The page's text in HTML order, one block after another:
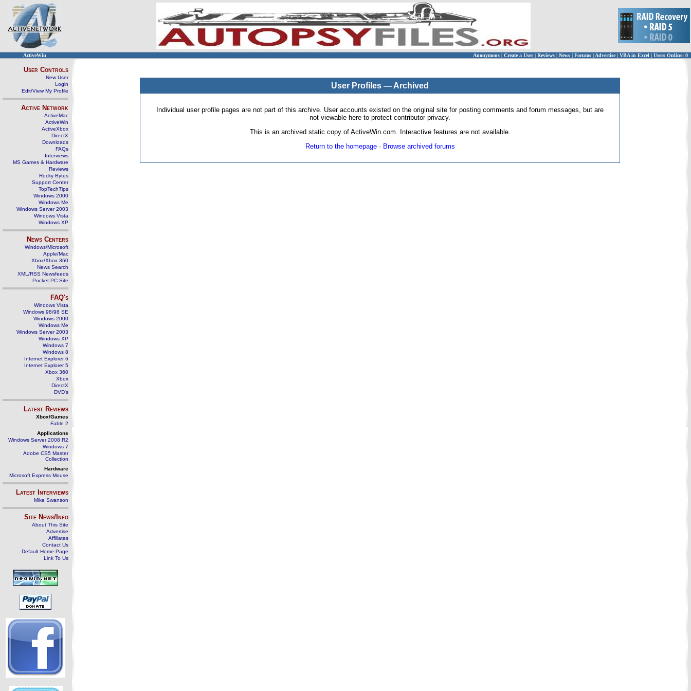
ActiveWin Anonymous | Create a User | Reviews | News | Forums | Advertise| VBA in Excel | Users Online: 0
User Controls
New User
Login
Edit/View My Profile
Active Network
ActiveMac
ActiveWin
ActiveXbox
DirectX
Downloads
FAQs
Interviews
MS Games & Hardware
Reviews
Rocky Bytes
Support Center
TopTechTips
Windows 2000
Windows Me
Windows Server 2003
Windows Vista
Windows XP
News Centers
Windows/Microsoft
Apple/Mac
Xbox/Xbox 360
News Search
XML/RSS Newsfeeds
Pocket PC Site
FAQ's
Windows Vista
Windows 98/98 SE
Windows 2000
Windows Me
Windows Server 2003
Windows XP
Windows 7
Windows 8
Internet Explorer 6
Internet Explorer 5
Xbox 360
Xbox
DirectX
DVD's
Latest Reviews
Xbox/Games
Fable 2
Applications
Windows Server 2008 R2
Windows 7
Adobe CS5 Master
Collection
Hardware
Microsoft Express Mouse
Latest Interviews
Mike Swanson
Site News/Info
About This Site
Advertise
Affiliates
Contact Us
Default Home Page
Link To Us
User Profiles — Archived
Individual user profile pages are not part of this archive. User accounts existed on the original site for posting comments and forum messages, but are
not viewable here to protect contributor privacy.
This is an archived static copy of ActiveWin.com. Interactive features are not available.
Return to the homepage· Browse archived forums